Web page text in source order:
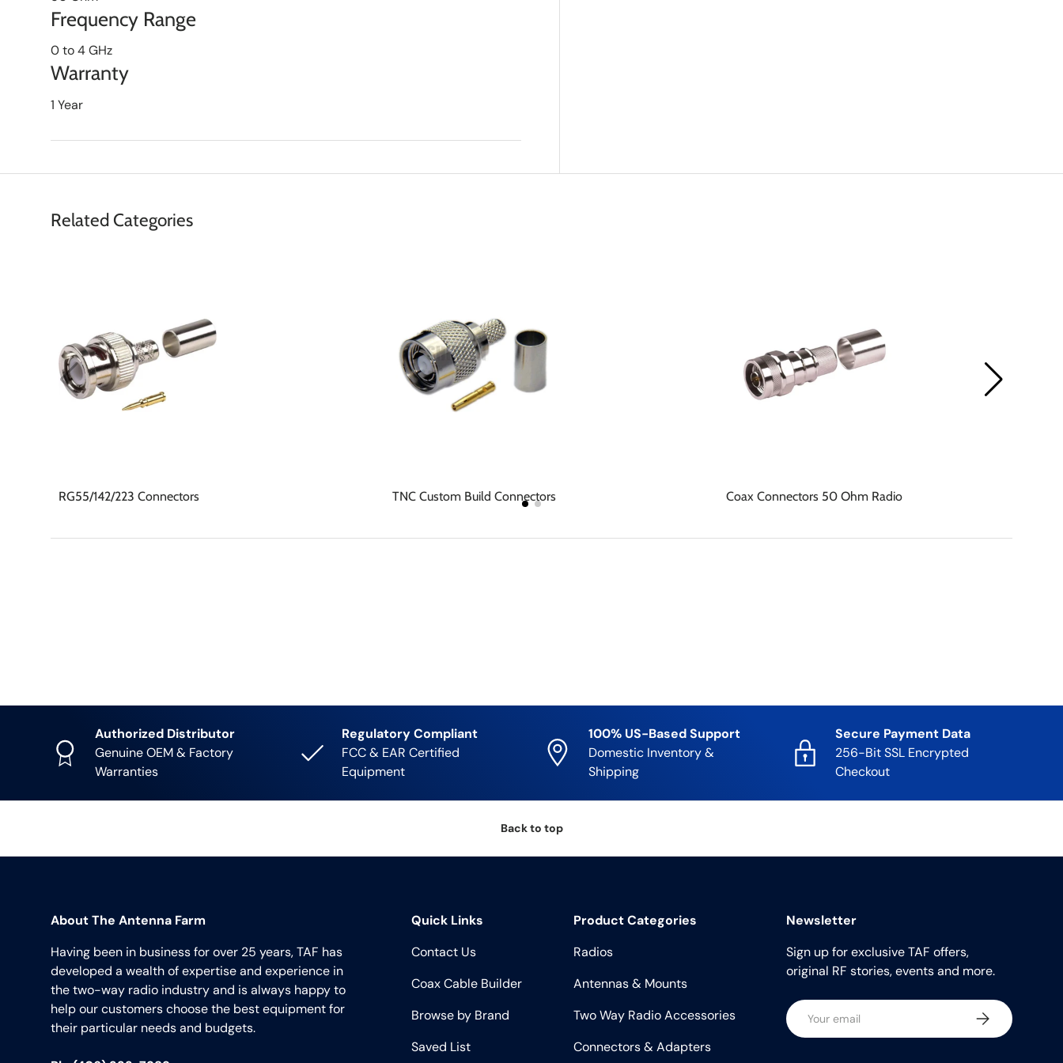
Frequency Range
0 to 4 GHz
Warranty
1 Year
Related Categories
RG55/142/223 Connectors TNC Custom Build Connectors Coax Connectors 50 Ohm Radio
Authorized Distributor
Genuine OEM & Factory
Warranties
Regulatory Compliant
FCC & EAR Certified
Equipment
100% US-Based Support
Domestic Inventory &
Shipping
Secure Payment Data
256-Bit SSL Encrypted
Checkout
Back to top
About The Antenna Farm
Having been in business for over 25 years, TAF has
developed a wealth of expertise and experience in
the two-way radio industry and is always happy to
help our customers choose the best equipment for
their particular needs and budgets.
Quick Links
Contact Us
Coax Cable Builder
Browse by Brand
Saved List
Product Categories
Radios
Antennas & Mounts
Two Way Radio Accessories
Connectors & Adapters
Newsletter
Sign up for exclusive TAF offers,
original RF stories, events and more.
Email Subscribe